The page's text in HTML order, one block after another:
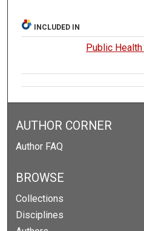
INCLUDED IN
Public
AUTHOR CORNER
Author FAQ
BROWSE
Collections
Disciplines